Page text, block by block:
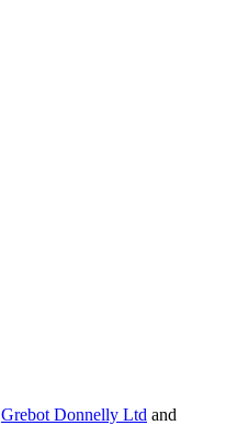
Grebot Donnelly Ltd and